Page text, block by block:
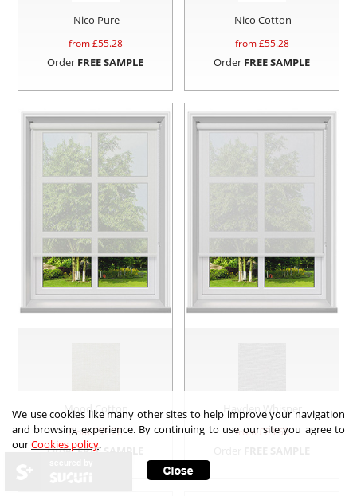
Nico Pure
from £55.28
Order FREE SAMPLE
Nico Cotton
from £55.28
Order FREE SAMPLE
Mood Cotton
from £55.28
OrderFREE SAMPLE
Hayden Whisper
from £63.59
We use cookies like many other sites to help improve your navigation
and browsing experience. By continuing to use our site you agree to
ourCookies policy.